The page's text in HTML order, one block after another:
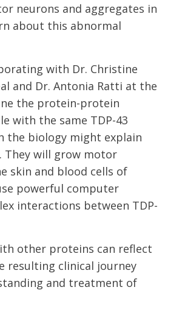
neurons and aggregates in
about this abnormal
with Dr. Christine
and Dr. Antonia Ratti at the
the protein-protein
with the same TDP-43
the biology might explain
They will grow motor
skin and blood cells of
powerful computer
interactions between TDP-
other proteins can reflect
resulting clinical journey
and treatment of